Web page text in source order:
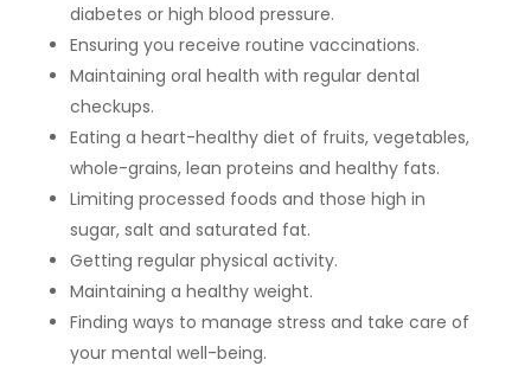
diabetes or high blood pressure.
Ensuring you receive routine vaccinations.
Maintaining oral health with regular dental
checkups.
Eating a heart-healthy diet of fruits, vegetables,
whole-grains, lean proteins and healthy fats.
Limiting processed foods and those high in
sugar, salt and saturated fat.
Getting regular physical activity.
Maintaining a healthy weight.
Finding ways to manage stress and take care of
your mental well-being.